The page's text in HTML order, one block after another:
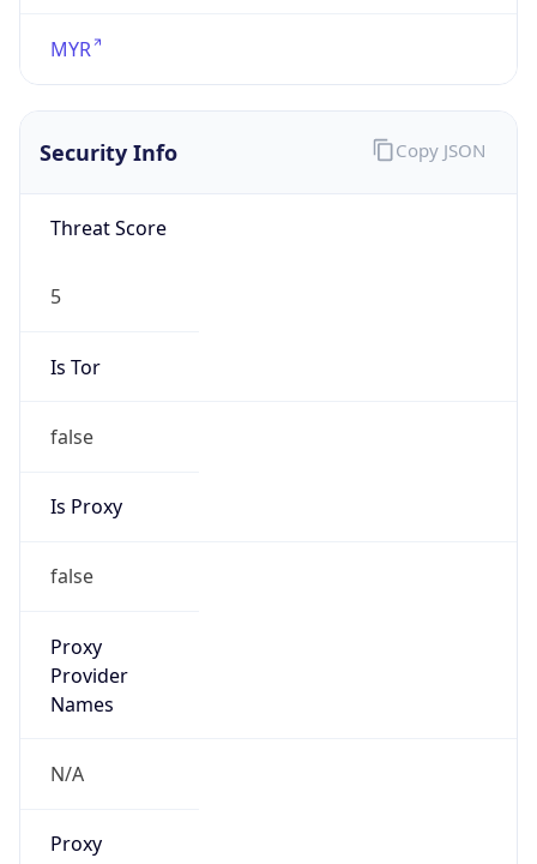
MYR
Security Info
Threat Score
5
Is Tor
false
Is Proxy
false
Proxy
Provider
Names
N/A
Proxy
Copy JSON